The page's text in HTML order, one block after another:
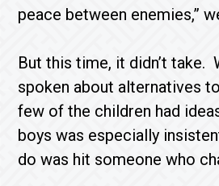
peace between enemies,”
But this time, it didn’t take.
spoken about alternatives
few of the children had
boys was especially
do was hit someone who